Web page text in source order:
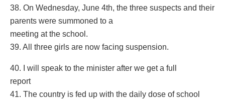
38. On Wednesday, June 4th, the three suspects and their
parents were summoned to a
meeting at the school.
39. All three girls are now facing suspension.
40. I will speak to the minister after we get a full
report
41. The country is fed up with the daily dose of school